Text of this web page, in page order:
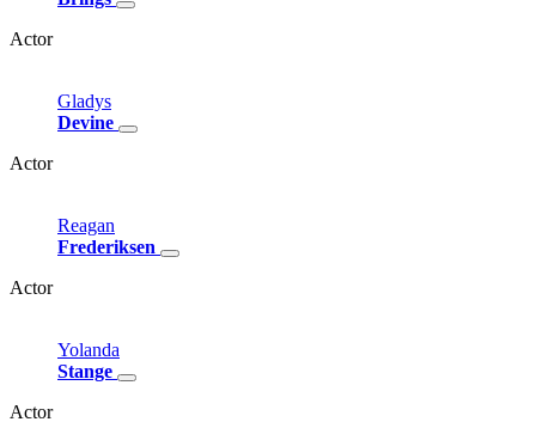
Actor
Gladys
Devine
Actor
Reagan
Frederiksen
Actor
Yolanda
Stange
Actor